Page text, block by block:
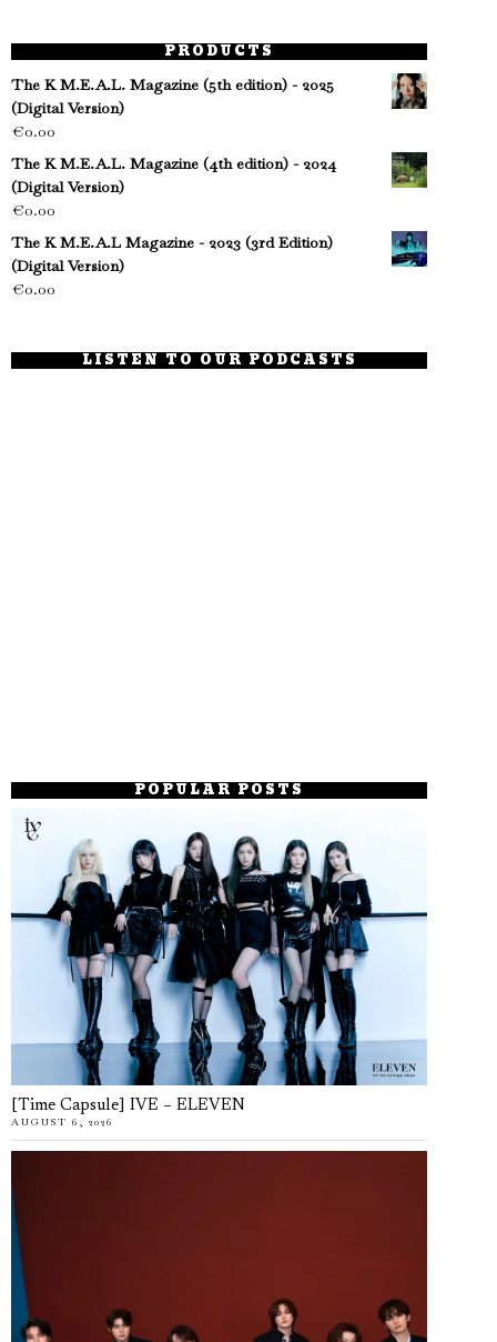
PRODUCTS
The K M.E.A.L. Magazine (5th edition) - 2025
(Digital Version)
€0.00
The K M.E.A.L. Magazine (4th edition) - 2024
(Digital Version)
€0.00
The K M.E.A.L Magazine - 2023 (3rd Edition)
(Digital Version)
€0.00
LISTEN TO OUR PODCASTS
POPULAR POSTS
[Time Capsule] IVE – ELEVEN
AUGUST 6, 2026